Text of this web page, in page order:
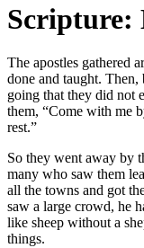
Skip
to
Scripture:
The apostles gathered
done and taught. Then,
going that they did not
them, “Come with me
rest.”
So they went away by
many who saw them
all the towns and got
saw a large crowd, he
like sheep without a
things.